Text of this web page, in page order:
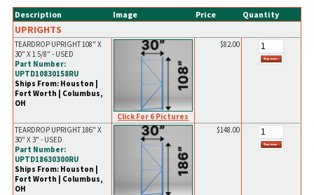
Description Image Price Quantity
UPRIGHTS
TEARDROP UPRIGHT 108" X
30" X 1 5/8" - USED
Part Number:
UPTD10830158RU
Ships From: Houston |
Fort Worth | Columbus,
OH
Click For 6 Pictures
$82.00
TEARDROP UPRIGHT 186" X
30" X 3" - USED
Part Number:
UPTD18630300RU
Ships From: Houston |
Fort Worth | Columbus,
OH
$148.00